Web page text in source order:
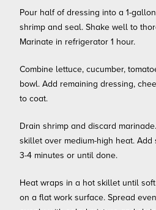
Pour half of dressing into a 1-
shrimp and seal. Shake well to
Marinate in refrigerator 1 hour.
Combine lettuce, cucumber,
bowl. Add remaining dressing,
to coat.
Drain shrimp and discard
skillet over medium-high heat.
3-4 minutes or until done.
Heat wraps in a hot skillet until
on a flat work surface. Spread